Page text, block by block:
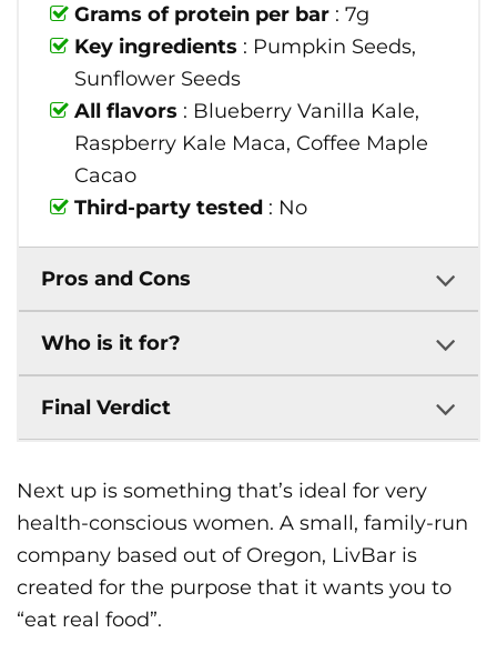
Grams of protein per bar : 7g
Key ingredients : Pumpkin Seeds,
Sunflower Seeds
All flavors : Blueberry Vanilla Kale,
Raspberry Kale Maca, Coffee Maple
Cacao
Third-party tested : No
Pros and Cons
Who is it for?
Final Verdict
Next up is something that’s ideal for very
health-conscious women. A small, family-run
company based out of Oregon, LivBar is
created for the purpose that it wants you to
“eat real food”.